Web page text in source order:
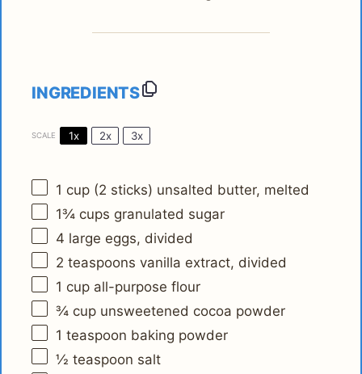
INGREDIENTS
SCALE 1x 2x 3x
1 cup (2 sticks) unsalted butter, melted
1¾ cups granulated sugar
4 large eggs, divided
2 teaspoons vanilla extract, divided
1 cup all-purpose flour
¾ cup unsweetened cocoa powder
1 teaspoon baking powder
½ teaspoon salt